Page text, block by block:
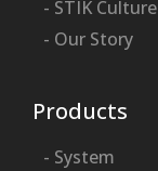
- STIK Culture
- Our Story
Products
- System